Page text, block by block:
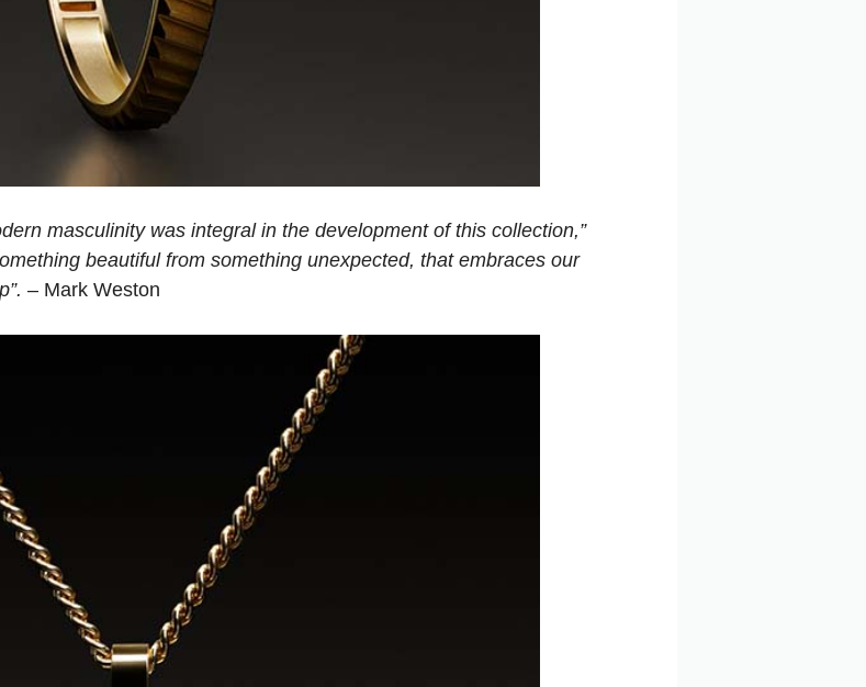
masculinity was integral in the development of this collection,”
beautiful from something unexpected, that embraces our
– Mark Weston